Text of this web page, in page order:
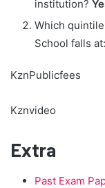
institution?
Which
School falls at:
KznPublicfees
Kznvideo
Extra
Past Exam